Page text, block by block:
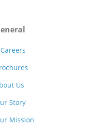
Careers
Us
Story
Mission